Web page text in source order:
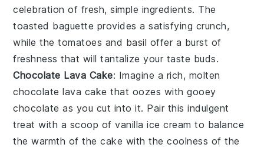
celebration of fresh, simple ingredients. The
toasted baguette provides a satisfying crunch,
while thetomatoes and basil offer a burst of
freshness that will tantalize your taste buds.
Chocolate Lava Cake: Imagine a rich, molten
chocolate lava cake that oozes with gooey
chocolate as you cut into it. Pair this indulgent
treat with a scoop of vanilla ice cream to balance
the warmth of the cake with the coolness of the